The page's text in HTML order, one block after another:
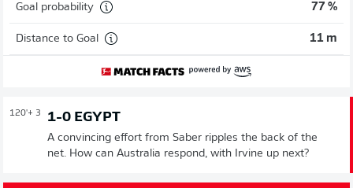
Goal probability 77 %
Distance to Goal 11 m
120'+ 3 1-0 EGYPT
A convincing effort from Saber ripples the back of the
net. How can Australia respond, with Irvine up next?